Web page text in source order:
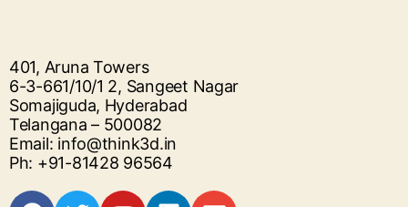
401, Aruna Towers
6-3-661/10/1 2, Sangeet Nagar
Somajiguda, Hyderabad
Telangana – 500082
Email: info@think3d.in
Ph: +91-81428 96564